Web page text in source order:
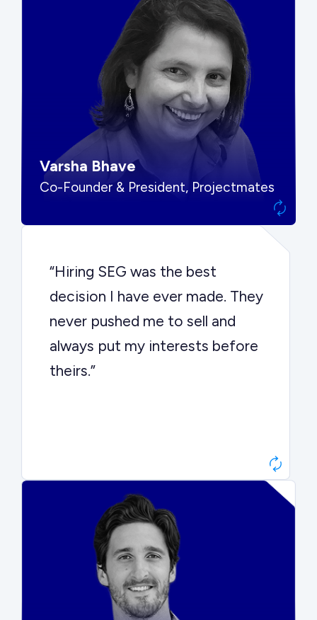
“SEG put us in front of the right
buyers and delivered exactly the
options we needed to make the
best decision.”
Varsha Bhave
Co-Founder & President, Projectmates
“Hiring SEG was the best
decision I have ever made. They
never pushed me to sell and
always put my interests before
theirs.”
“They kept buyers engaged and
moved aggressively through the
process. The result was a 10x